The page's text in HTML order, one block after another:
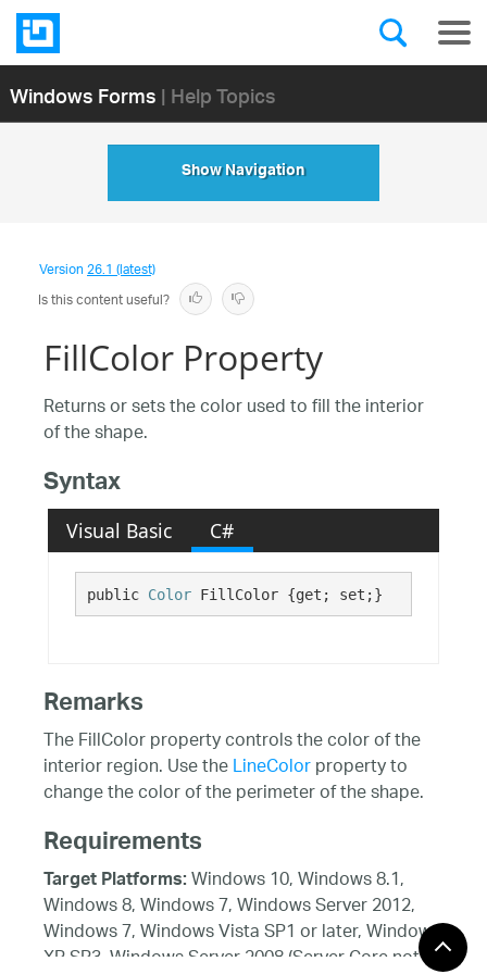
Windows Forms| Help Topics
Show Navigation
Version26.1 (latest)
Is this content useful?
FillColor Property
Returns or sets the color used to fill the interior
of the shape.
Syntax
Visual Basic C#
public Color FillColor {get; set;}
Remarks
The FillColor property controls the color of the
interior region. Use theLineColorproperty to
change the color of the perimeter of the shape.
Requirements
Target Platforms:Windows 10, Windows 8.1,
Windows 8, Windows 7, Windows Server 2012,
Windows 7, Windows Vista SP1 or later, Windows
XP SP3, Windows Server 2008 (Server Core not